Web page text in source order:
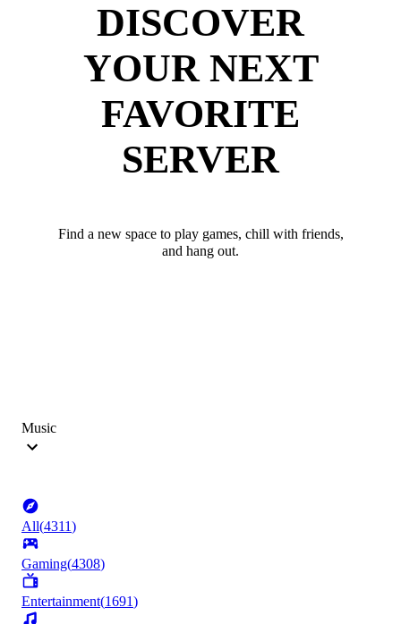
DISCOVER
YOUR NEXT
FAVORITE
SERVER
Find a new space to play games, chill with friends,
and hang out.
Music
All(4311)
Gaming(4308)
Entertainment(1691)